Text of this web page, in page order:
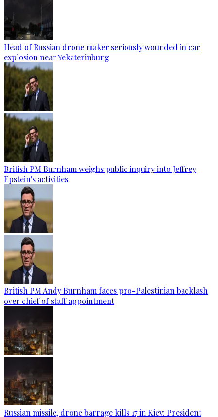
Head of Russian drone maker seriously wounded in car
explosion near Yekaterinburg
British PM Burnham weighs public inquiry into Jeffrey
Epstein's activities
British PM Andy Burnham faces pro-Palestinian backlash
over chief of staff appointment
Russian missile, drone barrage kills 17 in Kiev: President